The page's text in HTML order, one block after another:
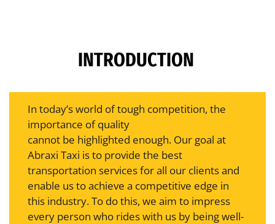
INTRODUCTION
In today’s world of tough competition, the
importance of quality
cannot be highlighted enough. Our goal at
Abraxi Taxi is to provide the best
transportation services for all our clients and
enable us to achieve a competitive edge in
this industry. To do this, we aim to impress
every person who rides with us by being well-